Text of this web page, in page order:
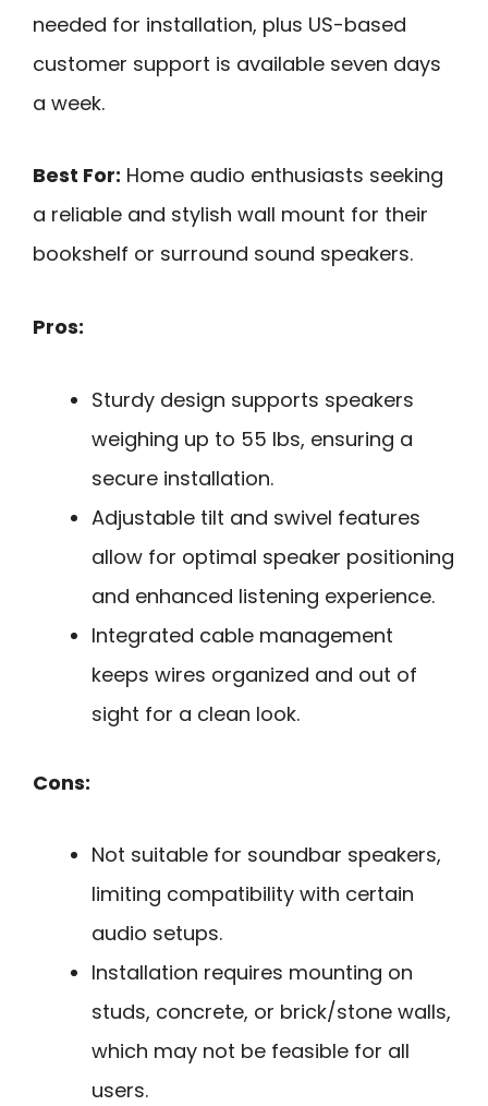
needed for installation, plus US-based
customer support is available seven days
a week.
Best For: Home audio enthusiasts seeking
a reliable and stylish wall mount for their
bookshelf or surround sound speakers.
Pros:
Sturdy design supports speakers
weighing up to 55 lbs, ensuring a
secure installation.
Adjustable tilt and swivel features
allow for optimal speaker positioning
and enhanced listening experience.
Integrated cable management
keeps wires organized and out of
sight for a clean look.
Cons:
Not suitable for soundbar speakers,
limiting compatibility with certain
audio setups.
Installation requires mounting on
studs, concrete, or brick/stone walls,
which may not be feasible for all
users.